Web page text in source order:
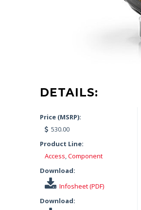
DETAILS:
Price (MSRP):
530.00
Product Line:
Access,Component
Download:
Infosheet (PDF)
Download: